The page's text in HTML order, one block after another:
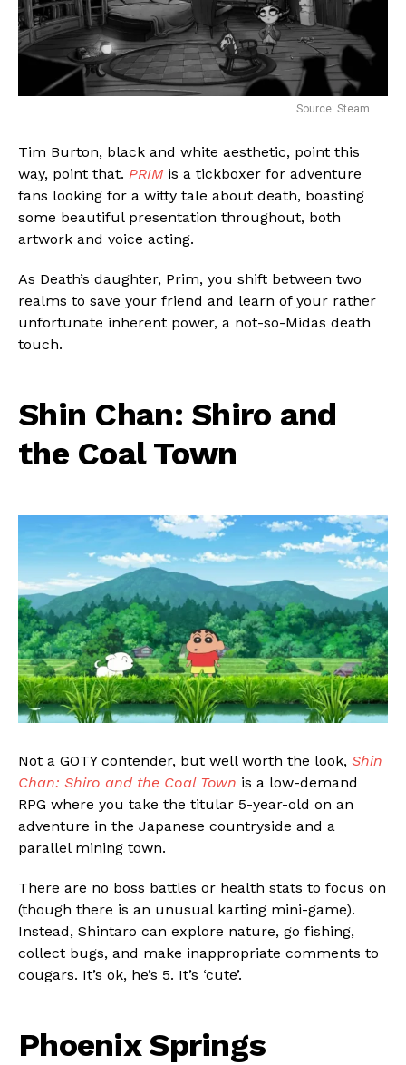
Source: Steam
Tim Burton, black and white aesthetic, point this
way, point that. PRIM is a tickboxer for adventure
fans looking for a witty tale about death, boasting
some beautiful presentation throughout, both
artwork and voice acting.
As Death’s daughter, Prim, you shift between two
realms to save your friend and learn of your rather
unfortunate inherent power, a not-so-Midas death
touch.
Shin Chan: Shiro and
the Coal Town
Not a GOTY contender, but well worth the look, Shin
Chan: Shiro and the Coal Town is a low-demand
RPG where you take the titular 5-year-old on an
adventure in the Japanese countryside and a
parallel mining town.
There are no boss battles or health stats to focus on
(though there is an unusual karting mini-game).
Instead, Shintaro can explore nature, go fishing,
collect bugs, and make inappropriate comments to
cougars. It’s ok, he’s 5. It’s ‘cute’.
Phoenix Springs